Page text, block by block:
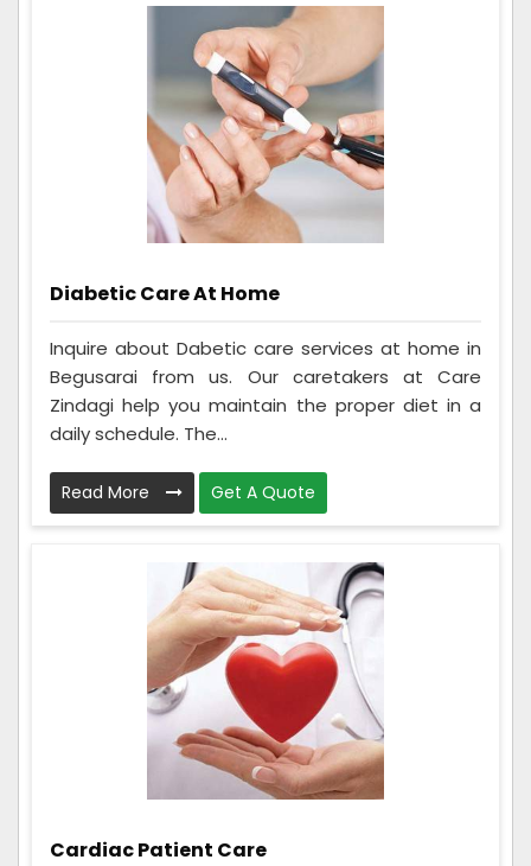
Diabetic Care At Home
Inquire about Dabetic care services at home in
Begusarai from us. Our caretakers at Care
Zindagi help you maintain the proper diet in a
daily schedule. The...
Read More Get A Quote
Cardiac Patient Care